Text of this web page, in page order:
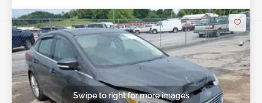
Swipe to right for more images